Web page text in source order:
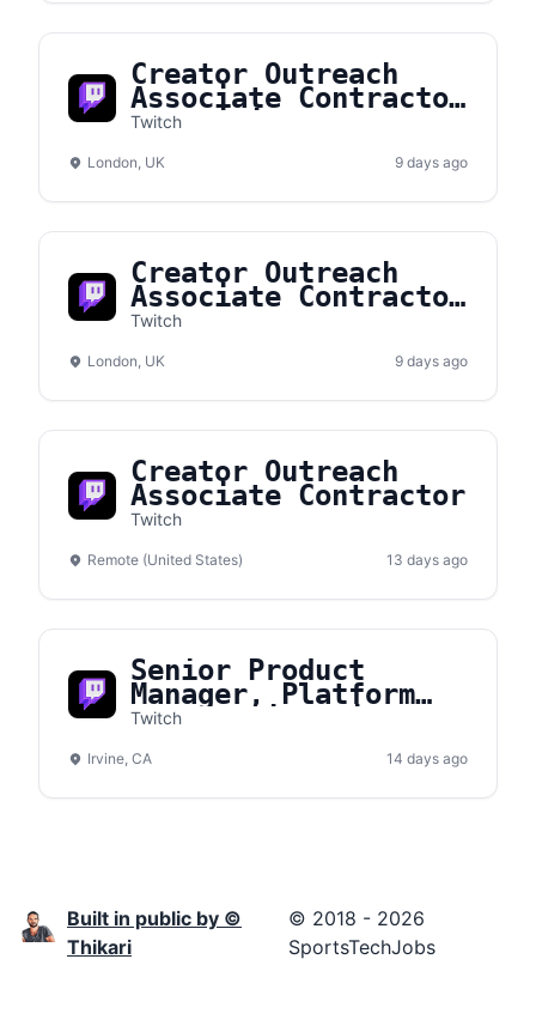
Creator Outreach
Associate Contractor
(Multilingual)
Twitch
London, UK 9 days ago
Creator Outreach
Associate Contractor
(French Fluency)
Twitch
London, UK 9 days ago
Creator Outreach
Associate Contractor
Twitch
Remote (United States) 13 days ago
Senior Product
Manager, Platform
Core Engineering
Twitch
Irvine, CA 14 days ago
Built in public by ©
Thikari
© 2018 - 2026
SportsTechJobs